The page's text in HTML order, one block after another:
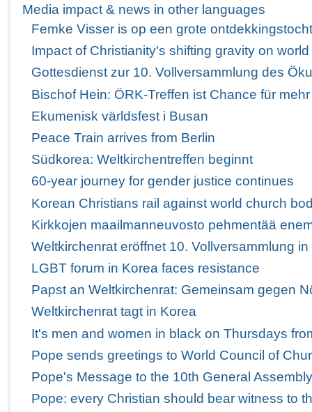
Media impact & news in other languages
Femke Visser is op een grote ontdekkingstocht
Impact of Christianity's shifting gravity on
Gottesdienst zur 10. Vollversammlung des
Bischof Hein: ÖRK-Treffen ist Chance für
Ekumenisk världsfest i Busan
Peace Train arrives from Berlin
Südkorea: Weltkirchentreffen beginnt
60-year journey for gender justice continues
Korean Christians rail against world church
Kirkkojen maailmanneuvosto pehmentää
Weltkirchenrat eröffnet 10. Vollversammlung
LGBT forum in Korea faces resistance
Papst an Weltkirchenrat: Gemeinsam gegen
Weltkirchenrat tagt in Korea
It's men and women in black on Thursdays
Pope sends greetings to World Council of
Pope's Message to the 10th General
Pope: every Christian should bear witness to